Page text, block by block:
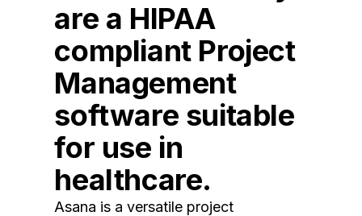
are a HIPAA
compliant Project
Management
software suitable
for use in
healthcare.
Asana is a versatile project